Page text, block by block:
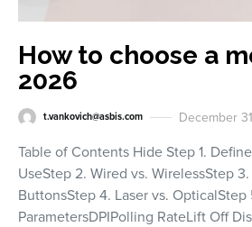
How to choose a
2026
t.vankovich@asbis.com December
Table of Contents Hide Step 1.
UseStep 2. Wired vs. WirelessStep
ButtonsStep 4. Laser vs. OpticalStep
ParametersDPIPolling RateLift Off